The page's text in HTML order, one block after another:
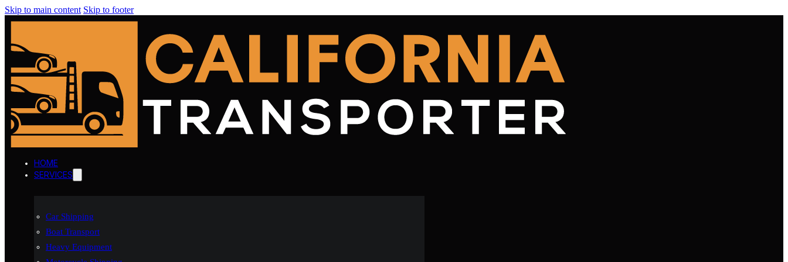
Skip to main content Skip to footer
HOME
SERVICES
Car Shipping
Boat Transport
Heavy Equipment